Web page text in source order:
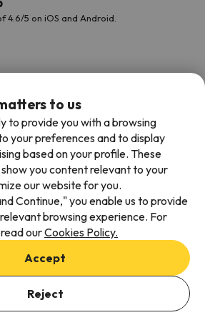
4.6/5 on iOS and Android.
to us
to provide you with a browsing
your preferences and to display
based on your profile. These
you content relevant to your
our website for you.
Continue," you enable us to provide
browsing experience. For
ourCookies Policy.
Accept
Reject